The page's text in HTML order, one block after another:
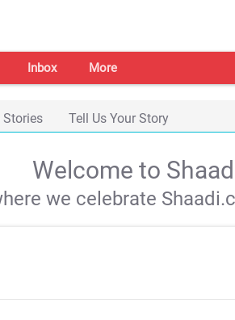
Inbox More
Stories Tell Us Your Story
Welcome to
we celebrate